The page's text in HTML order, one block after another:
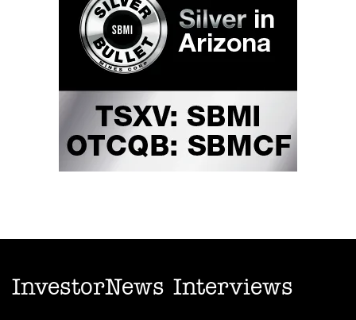
InvestorNews Interviews